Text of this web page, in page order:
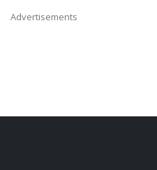
Advertisements